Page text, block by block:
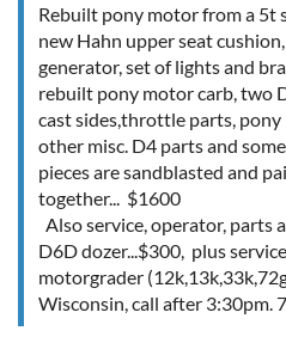
Rebuilt pony motor from a 5t
new Hahn upper seat
generator, set of lights and
rebuilt pony motor carb, two
cast sides,throttle parts, pony
other misc. D4 parts and
pieces are sandblasted and
together...
Also service, operator, parts
D6D dozer...$300, plus
motorgrader
Wisconsin, call after 3:30pm.